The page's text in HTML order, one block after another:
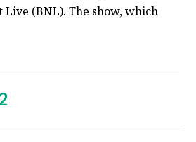
(BNL). The show, which